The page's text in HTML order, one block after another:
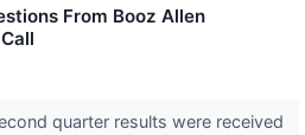
From Booz Allen
quarter results were received